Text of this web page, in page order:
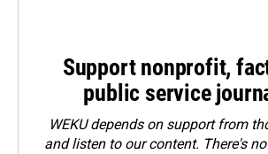
Support nonprofit,
public service
WEKU depends on support from
and listen to our content. There's